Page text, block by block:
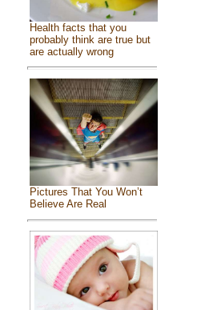
Health facts that you
probably think are true but
are actually wrong
Pictures That You Won’t
Believe Are Real